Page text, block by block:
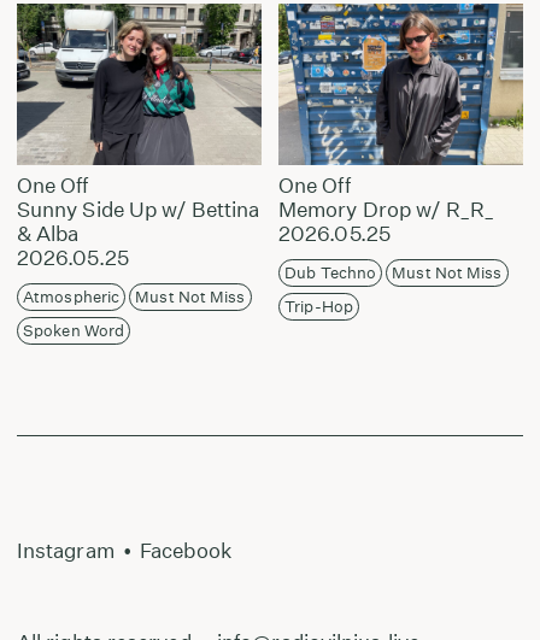
One Off
Sunny Side Up w/ Bettina
& Alba
2026.05.25
Atmospheric
Must Not Miss
Spoken Word
One Off
Memory Drop w/ R_R_
2026.05.25
Dub Techno
Must Not Miss
Trip-Hop
Instagram • Facebook